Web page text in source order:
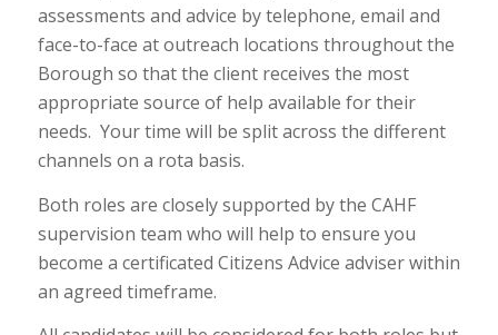
assessments and advice by telephone, email and
face-to-face at outreach locations throughout the
Borough so that the client receives the most
appropriate source of help available for their
needs. Your time will be split across the different
channels on a rota basis.
Both roles are closely supported by the CAHF
supervision team who will help to ensure you
become a certificated Citizens Advice adviser within
an agreed timeframe.